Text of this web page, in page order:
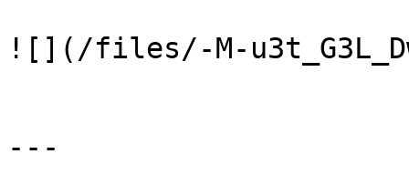
![](/files/-M-
---